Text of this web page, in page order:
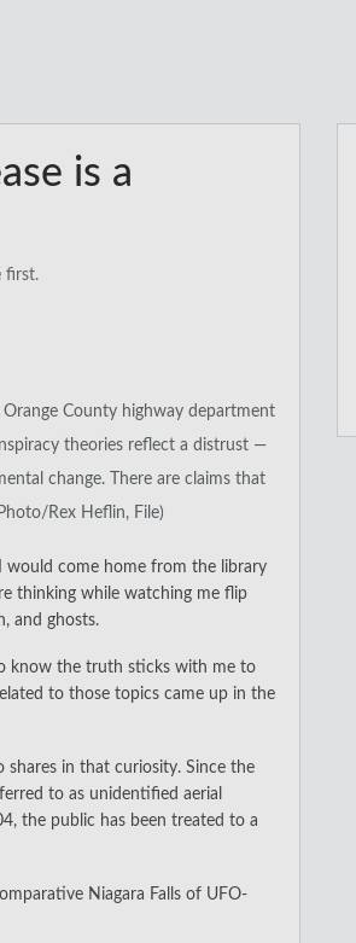
is a
first.
County highway department
theories reflect a distrust —
change. There are claims that
Rex Heflin, File)
would come home from the library
thinking while watching me flip
and ghosts.
know the truth sticks with me to
to those topics came up in the
shares in that curiosity. Since the
to as unidentified aerial
the public has been treated to a
Niagara Falls of UFO-